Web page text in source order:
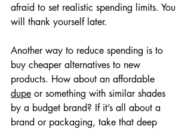
afraid to set realistic spending limits. You
will thank yourself later.
Another way to reduce spending is to
buy cheaper alternatives to new
products. How about an affordable
dupe or something with similar shades
by a budget brand? If it’s all about a
brand or packaging, take that deep